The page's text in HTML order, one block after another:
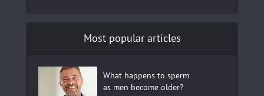
Most popular articles
What happens to sperm
as men become older?